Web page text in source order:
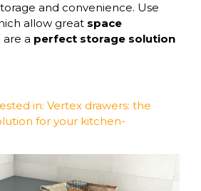
and convenience. Use
allow great space
are a perfect storage solution
in: Vertex drawers: the
for your kitchen-